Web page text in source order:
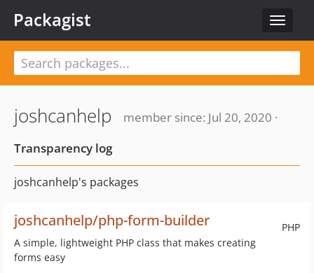
Toggle
Packagist
joshcanhelp
member since: Jul 20, 2020 ·
Transparency log
joshcanhelp's packages
PHP
joshcanhelp/php-form-builder
A simple, lightweight PHP class that makes creating
forms easy